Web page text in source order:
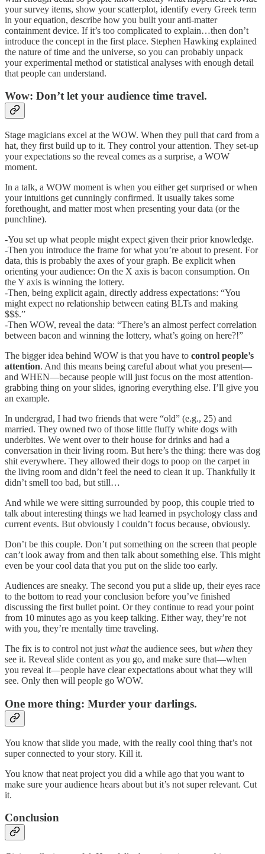
your survey items, show your scatterplot, identify every Greek term
in your equation, describe how you built your anti-matter
containment device. If it’s too complicated to explain…then don’t
introduce the concept in the first place. Stephen Hawking explained
the nature of time and the universe, so you can probably unpack
your experimental method or statistical analyses with enough detail
that people can understand.
Wow: Don’t let your audience time travel.
Stage magicians excel at the WOW. When they pull that card from a
hat, they first build up to it. They control your attention. They set-up
your expectations so the reveal comes as a surprise, a WOW
moment.
In a talk, a WOW moment is when you either get surprised or when
your intuitions get cunningly confirmed. It usually takes some
forethought, and matter most when presenting your data (or the
punchline).
-You set up what people might expect given their prior knowledge.
-Then you introduce the frame for what you’re about to present. For
data, this is probably the axes of your graph. Be explicit when
orienting your audience: On the X axis is bacon consumption. On
the Y axis is winning the lottery.
-Then, being explicit again, directly address expectations: “You
might expect no relationship between eating BLTs and making
$$$.”
-Then WOW, reveal the data: “There’s an almost perfect correlation
between bacon and winning the lottery, what’s going on here?!”
The bigger idea behind WOW is that you have to control people’s
attention. And this means being careful about what you present—
and WHEN—because people will just focus on the most attention-
grabbing thing on your slides, ignoring everything else. I’ll give you
an example.
In undergrad, I had two friends that were “old” (e.g., 25) and
married. They owned two of those little fluffy white dogs with
underbites. We went over to their house for drinks and had a
conversation in their living room. But here’s the thing: there was dog
shit everywhere. They allowed their dogs to poop on the carpet in
the living room and didn’t feel the need to clean it up. Thankfully it
didn’t smell too bad, but still…
And while we were sitting surrounded by poop, this couple tried to
talk about interesting things we had learned in psychology class and
current events. But obviously I couldn’t focus because, obviously.
Don’t be this couple. Don’t put something on the screen that people
can’t look away from and then talk about something else. This might
even be your cool data that you put on the slide too early.
Audiences are sneaky. The second you put a slide up, their eyes race
to the bottom to read your conclusion before you’ve finished
discussing the first bullet point. Or they continue to read your point
from 10 minutes ago as you keep talking. Either way, they’re not
with you, they’re mentally time traveling.
The fix is to control not just whatthe audience sees, but when they
see it. Reveal slide content as you go, and make sure that—when
you reveal it—people have clear expectations about what they will
see. Only then will people go WOW.
One more thing: Murder your darlings.
You know that slide you made, with the really cool thing that’s not
super connected to your story. Kill it.
You know that neat project you did a while ago that you want to
make sure your audience hears about but it’s not super relevant. Cut
it.
Conclusion